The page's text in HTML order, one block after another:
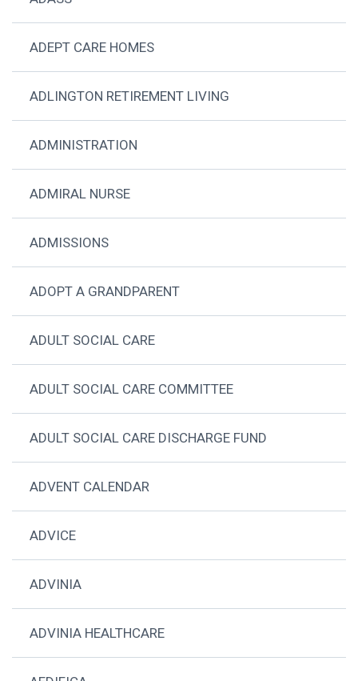
ADEPT CARE HOMES
ADLINGTON RETIREMENT LIVING
ADMINISTRATION
ADMIRAL NURSE
ADMISSIONS
ADOPT A GRANDPARENT
ADULT SOCIAL CARE
ADULT SOCIAL CARE COMMITTEE
ADULT SOCIAL CARE DISCHARGE FUND
ADVENT CALENDAR
ADVICE
ADVINIA
ADVINIA HEALTHCARE